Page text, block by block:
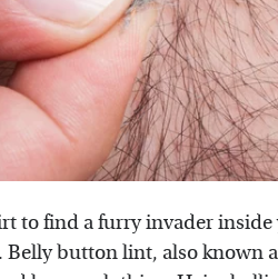
to find a furry invader
Belly button lint, also known